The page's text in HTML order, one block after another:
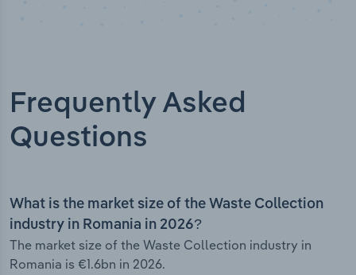
Frequently Asked
Questions
What is the market size of the Waste Collection
industry in Romania in 2026?
The market size of the Waste Collection industry in
Romania is €1.6bn in 2026.